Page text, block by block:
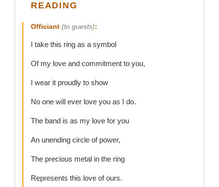
READING
Officiant (to guests):
I take this ring as a symbol
Of my love and commitment to you,
I wear it proudly to show
No one will ever love you as I do.
The band is as my love for you
An unending circle of power,
The precious metal in the ring
Represents this love of ours.